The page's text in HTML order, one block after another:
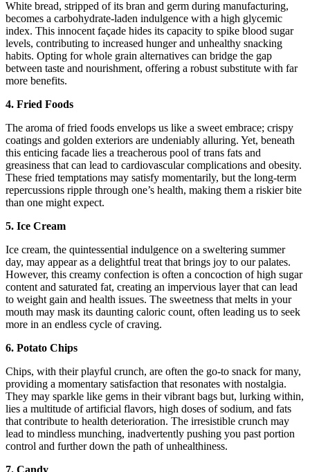
White bread, stripped of its bran and germ during manufacturing,
becomes a carbohydrate-laden indulgence with a high glycemic
index. This innocent façade hides its capacity to spike blood sugar
levels, contributing to increased hunger and unhealthy snacking
habits. Opting for whole grain alternatives can bridge the gap
between taste and nourishment, offering a robust substitute with far
more benefits.
4. Fried Foods
The aroma of fried foods envelops us like a sweet embrace; crispy
coatings and golden exteriors are undeniably alluring. Yet, beneath
this enticing facade lies a treacherous pool of trans fats and
greasiness that can lead to cardiovascular complications and obesity.
These fried temptations may satisfy momentarily, but the long-term
repercussions ripple through one’s health, making them a riskier bite
than one might expect.
5. Ice Cream
Ice cream, the quintessential indulgence on a sweltering summer
day, may appear as a delightful treat that brings joy to our palates.
However, this creamy confection is often a concoction of high sugar
content and saturated fat, creating an impervious layer that can lead
to weight gain and health issues. The sweetness that melts in your
mouth may mask its daunting caloric count, often leading us to seek
more in an endless cycle of craving.
6. Potato Chips
Chips, with their playful crunch, are often the go-to snack for many,
providing a momentary satisfaction that resonates with nostalgia.
They may sparkle like gems in their vibrant bags but, lurking within,
lies a multitude of artificial flavors, high doses of sodium, and fats
that contribute to health deterioration. The irresistible crunch may
lead to mindless munching, inadvertently pushing you past portion
control and further down the path of unhealthiness.
7. Candy